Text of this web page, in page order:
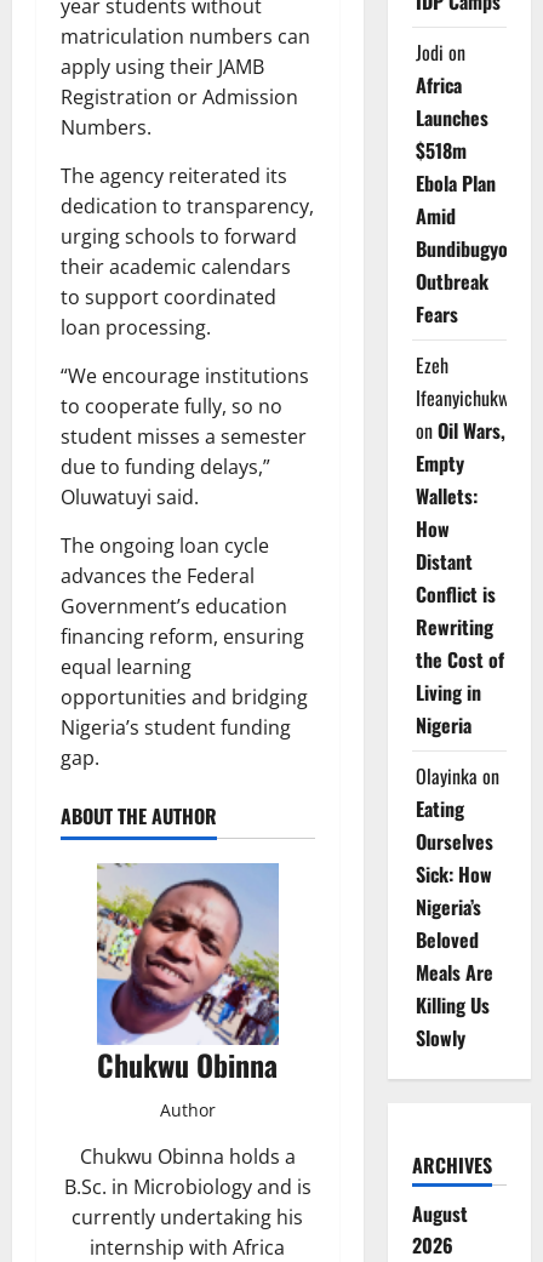
year students without
matriculation numbers can
apply using their JAMB
Registration or Admission
Numbers.
The agency reiterated its
dedication to transparency,
urging schools to forward
their academic calendars
to support coordinated
loan processing.
“We encourage institutions
to cooperate fully, so no
student misses a semester
due to funding delays,”
Oluwatuyi said.
The ongoing loan cycle
advances the Federal
Government’s education
financing reform, ensuring
equal learning
opportunities and bridging
Nigeria’s student funding
gap.
ABOUT THE AUTHOR
Chukwu Obinna
Author
Chukwu Obinna holds a
B.Sc. in Microbiology and is
currently undertaking his
internship with Africa
Jodi on
Africa
Launches
$518m
Ebola Plan
Amid
Bundibugyo
Outbreak
Fears
Ezeh
Ifeanyichukwu
onOil Wars,
Empty
Wallets:
How
Distant
Conflict is
Rewriting
the Cost of
Living in
Nigeria
Olayinka on
Eating
Ourselves
Sick: How
Nigeria’s
Beloved
Meals Are
Killing Us
Slowly
ARCHIVES
August
2026